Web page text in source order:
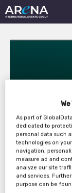
Fire
Wednesday,
As part of
dedicated to
personal data such
technologies on
navigation,
measure ad and
analyze our site
and services.
purpose can be